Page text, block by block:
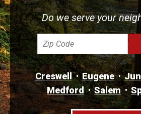
Do we serve your
Creswell Eugene
Medford
Salem